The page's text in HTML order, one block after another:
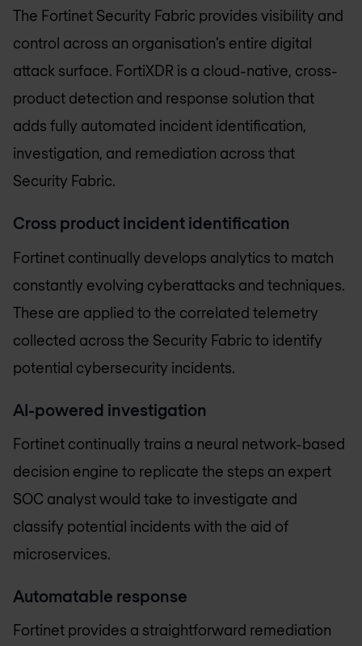
The Fortinet Security Fabric provides visibility and
control across an organisation’s entire digital
attack surface. FortiXDR is a cloud-native, cross-
product detection and response solution that
adds fully automated incident identification,
investigation, and remediation across that
Security Fabric.
Cross product incident identification
Fortinet continually develops analytics to match
constantly evolving cyberattacks and techniques.
These are applied to the correlated telemetry
collected across the Security Fabric to identify
potential cybersecurity incidents.
AI-powered investigation
Fortinet continually trains a neural network-based
decision engine to replicate the steps an expert
SOC analyst would take to investigate and
classify potential incidents with the aid of
microservices.
Automatable response
Fortinet provides a straightforward remediation